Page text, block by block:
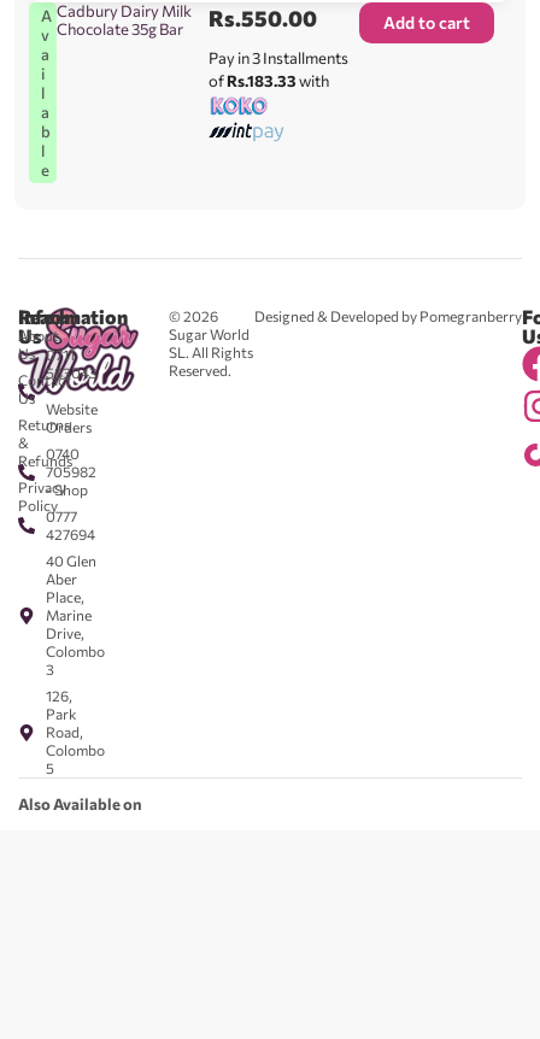
A
v
a
i
l
a
b
l
e
Cadbury Dairy Milk
Chocolate 35g Bar
Rs.550.00
Pay in 3 Installments
ofRs.183.33with
Add to cart
© 2026
Sugar World
SL. All Rights
Reserved.
Designed & Developed by Pomegranberry
Reach
Us
0711
583043
-
Website
Orders
0740
705982
- Shop
0777
427694
40 Glen
Aber
Place,
Marine
Drive,
Colombo
3
126,
Park
Road,
Colombo
5
Information
About
Us
Contact
Us
Returns
&
Refunds
Privacy
Policy
Also Available on